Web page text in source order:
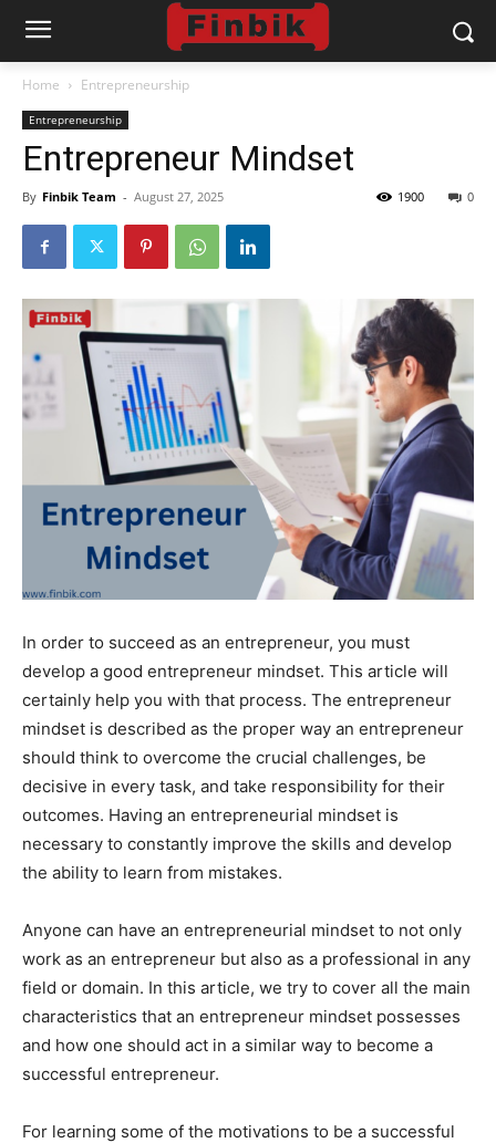
Home Entrepreneurship
Entrepreneurship
Entrepreneur Mindset
By Finbik Team - August 27, 2025 0
1900
In order to succeed as an entrepreneur, you must
develop a good entrepreneur mindset. This article will
certainly help you with that process. The entrepreneur
mindset is described as the proper way an entrepreneur
should think to overcome the crucial challenges, be
decisive in every task, and take responsibility for their
outcomes. Having an entrepreneurial mindset is
necessary to constantly improve the skills and develop
the ability to learn from mistakes.
Anyone can have an entrepreneurial mindset to not only
work as an entrepreneur but also as a professional in any
field or domain. In this article, we try to cover all the main
characteristics that an entrepreneur mindset possesses
and how one should act in a similar way to become a
successful entrepreneur.
For learning some of the motivations to be a successful